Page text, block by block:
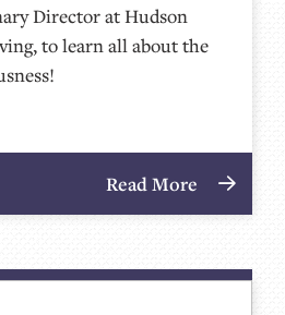
Director at Hudson
to learn all about the
Read More